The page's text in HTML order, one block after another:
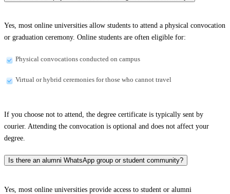
Yes, most online universities allow students to attend a physical convocation
or graduation ceremony. Online students are often eligible for:
Physical convocations conducted on campus
Virtual or hybrid ceremonies for those who cannot travel
If you choose not to attend, the degree certificate is typically sent by
courier. Attending the convocation is optional and does not affect your
degree.
Is there an alumni WhatsApp group or student community?
Yes, most online universities provide access to student or alumni